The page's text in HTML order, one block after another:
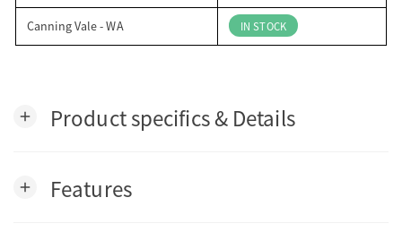
Canning Vale - WA IN STOCK
add Product specifics & Details
add Features